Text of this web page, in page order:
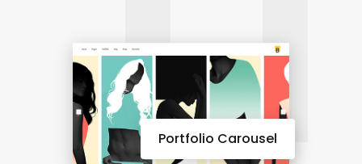
Portfolio Carousel